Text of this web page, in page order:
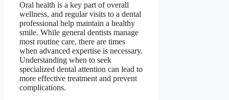
Oral health is a key part of overall
wellness, and regular visits to a dental
professional help maintain a healthy
smile. While general dentists manage
most routine care, there are times
when advanced expertise is necessary.
Understanding when to seek
specialized dental attention can lead to
more effective treatment and prevent
complications.